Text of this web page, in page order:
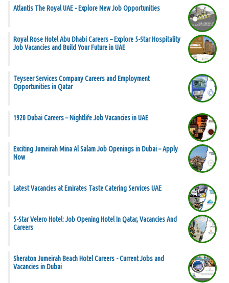
Atlantis The Royal UAE - Explore New Job Opportunities
Royal Rose Hotel Abu Dhabi Careers – Explore 5-Star Hospitality
Job Vacancies and Build Your Future in UAE
Teyseer Services Company Careers and Employment
Opportunities in Qatar
1920 Dubai Careers – Nightlife Job Vacancies in UAE
Exciting Jumeirah Mina Al Salam Job Openings in Dubai – Apply
Now
Latest Vacancies at Emirates Taste Catering Services UAE
5-Star Velero Hotel: Job Opening Hotel In Qatar, Vacancies And
Careers
Sheraton Jumeirah Beach Hotel Careers - Current Jobs and
Vacancies in Dubai